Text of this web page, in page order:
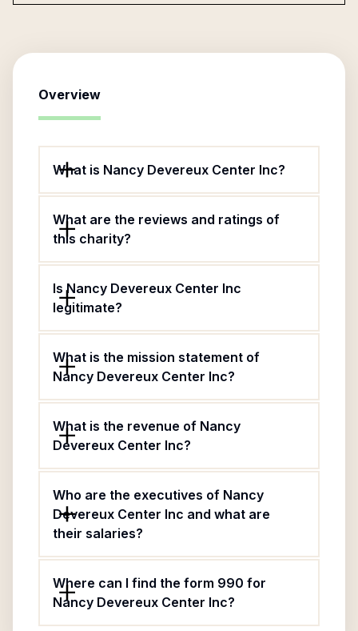
Overview
What is Nancy Devereux Center Inc?
What are the reviews and ratings of
this charity?
Is Nancy Devereux Center Inc
legitimate?
What is the mission statement of
Nancy Devereux Center Inc?
What is the revenue of Nancy
Devereux Center Inc?
Who are the executives of Nancy
Devereux Center Inc and what are
their salaries?
Where can I find the form 990 for
Nancy Devereux Center Inc?